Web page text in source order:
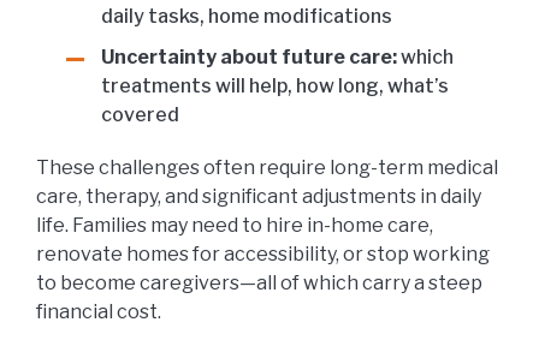
daily tasks, home modifications
Uncertainty about future care:which
treatments will help, how long, what’s
covered
These challenges often require long-term medical
care, therapy, and significant adjustments in daily
life. Families may need to hire in-home care,
renovate homes for accessibility, or stop working
to become caregivers—all of which carry a steep
financial cost.